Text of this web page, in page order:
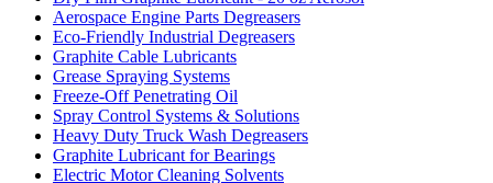
Aerospace Engine Parts Degreasers
Eco-Friendly Industrial Degreasers
Graphite Cable Lubricants
Grease Spraying Systems
Freeze-Off Penetrating Oil
Spray Control Systems & Solutions
Heavy Duty Truck Wash Degreasers
Graphite Lubricant for Bearings
Electric Motor Cleaning Solvents